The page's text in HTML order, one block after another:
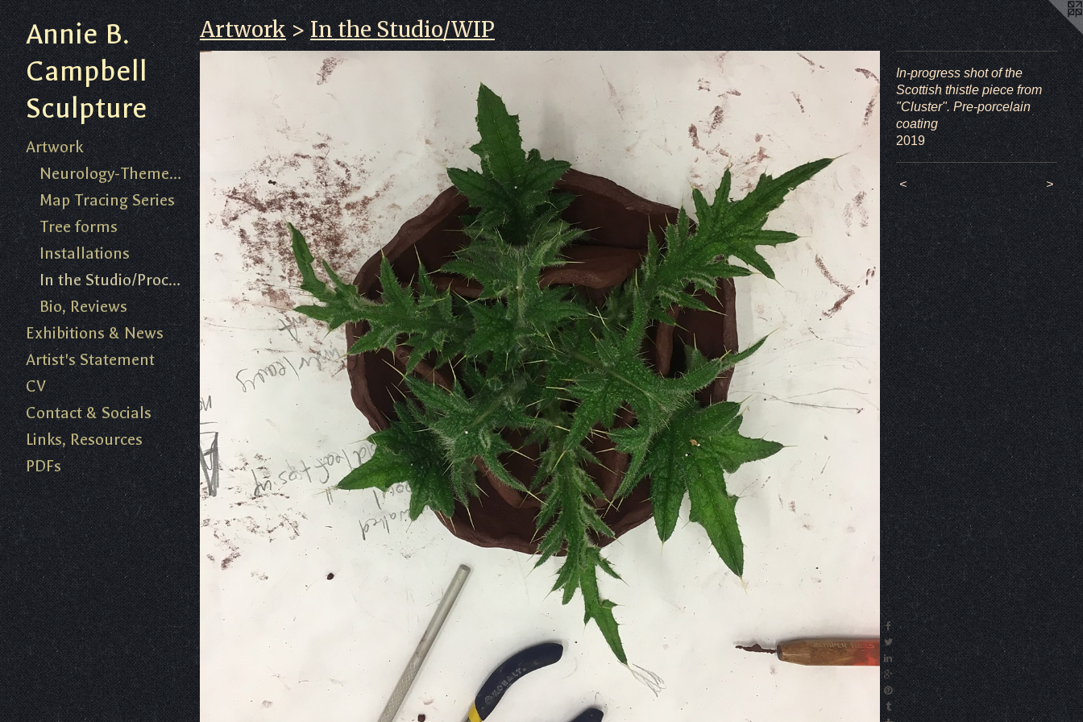
Annie B.
Campbell
Sculpture
Artwork
Neurology-Themed Work 2018-present
Map Tracing Series
Tree forms
Installations
In the Studio/Process
Bio, Reviews
Exhibitions & News
Artist's Statement
CV
Contact & Socials
Links, Resources
PDFs
Artwork>In the Studio/WIP
In-progress shot of the
Scottish thistle piece from
"Cluster". Pre-porcelain
coating
2019
< >